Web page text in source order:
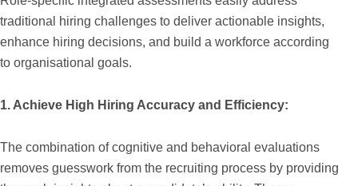
traditional hiring challenges to deliver actionable insights,
enhance hiring decisions, and build a workforce according
to organisational goals.
1. Achieve High Hiring Accuracy and Efficiency:
The combination of cognitive and behavioral evaluations
removes guesswork from the recruiting process by providing